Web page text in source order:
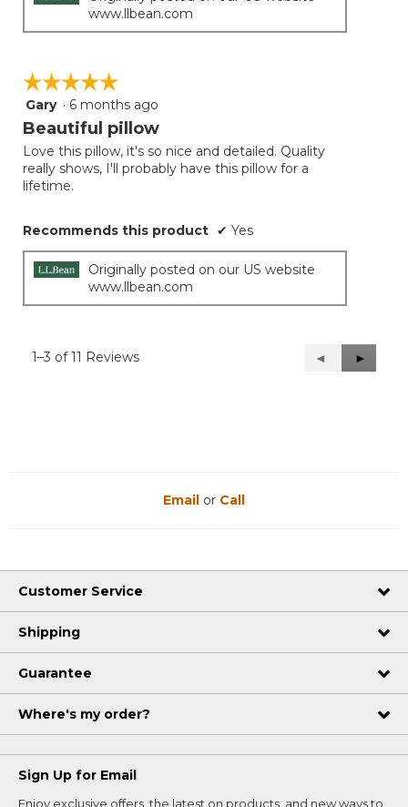
www.llbean.com
☆☆☆☆☆
☆☆☆☆☆
5
out
5
stars.
Gary · 6 months ago
Beautiful pillow
Love this pillow, it's so nice and detailed. Quality
really shows, I'll probably have this pillow for a
lifetime.
Recommends this product ✔ Yes
Originally posted on our US website
www.llbean.com
1–3 of 11 Reviews
Previous
Reviews
◄
Next
Reviews
►
Email or Call
Customer Service
Shipping
Guarantee
Where's my order?
Sign Up for Email
Enjoy exclusive offers, the latest on products, and new ways to